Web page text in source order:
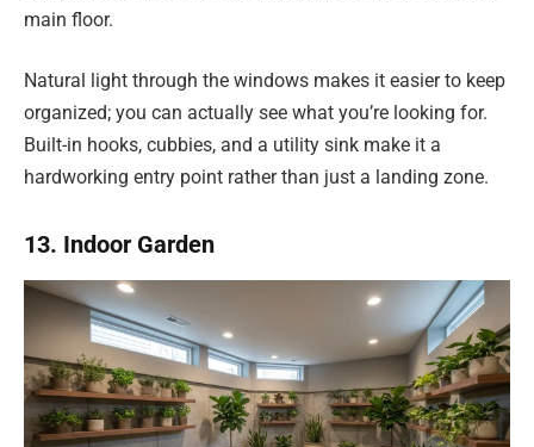
main floor.
Natural light through the windows makes it easier to keep
organized; you can actually see what you’re looking for.
Built-in hooks, cubbies, and a utility sink make it a
hardworking entry point rather than just a landing zone.
13. Indoor Garden